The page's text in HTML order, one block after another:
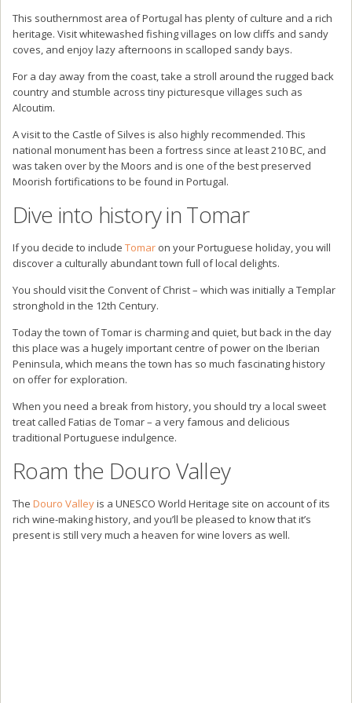
This southernmost area of Portugal has plenty of culture and a rich
heritage. Visit whitewashed fishing villages on low cliffs and sandy
coves, and enjoy lazy afternoons in scalloped sandy bays.
For a day away from the coast, take a stroll around the rugged back
country and stumble across tiny picturesque villages such as
Alcoutim.
A visit to the Castle of Silves is also highly recommended. This
national monument has been a fortress since at least 210 BC, and
was taken over by the Moors and is one of the best preserved
Moorish fortifications to be found in Portugal.
Dive into history in Tomar
If you decide to include Tomar on your Portuguese holiday, you will
discover a culturally abundant town full of local delights.
You should visit the Convent of Christ – which was initially a Templar
stronghold in the 12th Century.
Today the town of Tomar is charming and quiet, but back in the day
this place was a hugely important centre of power on the Iberian
Peninsula, which means the town has so much fascinating history
on offer for exploration.
When you need a break from history, you should try a local sweet
treat called Fatias de Tomar – a very famous and delicious
traditional Portuguese indulgence.
Roam the Douro Valley
The Douro Valleyis a UNESCO World Heritage site on account of its
rich wine-making history, and you’ll be pleased to know that it’s
present is still very much a heaven for wine lovers as well.